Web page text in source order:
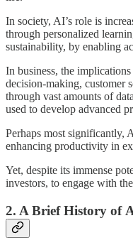
In society, AI’s role is
through personalized
sustainability, by enabling
In business, the
decision-making, customer
through vast amounts of
used to develop advanced
Perhaps most significantly,
enhancing productivity in
Yet, despite its immense
investors, to engage with
2. A Brief History of